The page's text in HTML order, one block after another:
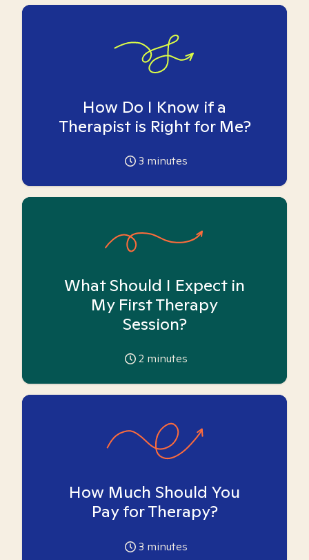
How Do I Know if a
Therapist is Right for Me?
3 minutes
What Should I Expect in
My First Therapy
Session?
2 minutes
How Much Should You
Pay for Therapy?
3 minutes